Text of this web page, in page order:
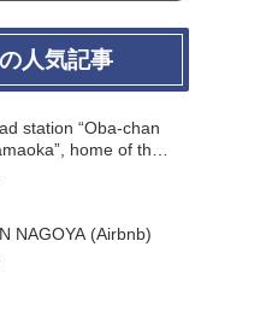
人気記事
station “Oba-chan
home of the
water wheel
NAGOYA (Airbnb)